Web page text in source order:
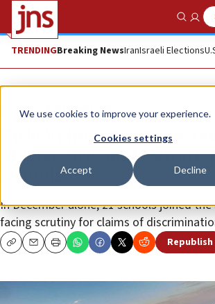
We use cookies to improve your experience.
Cookies settings
Accept Decline
Show
TRENDINGBreaking NewsIranIsraeli Elections
News Antisemitism
Title VI investigations
Mason, UNC and Newark
schools
In December alone, 21 schools joined
facing scrutiny for claims of
CopyEmailPrint Republish